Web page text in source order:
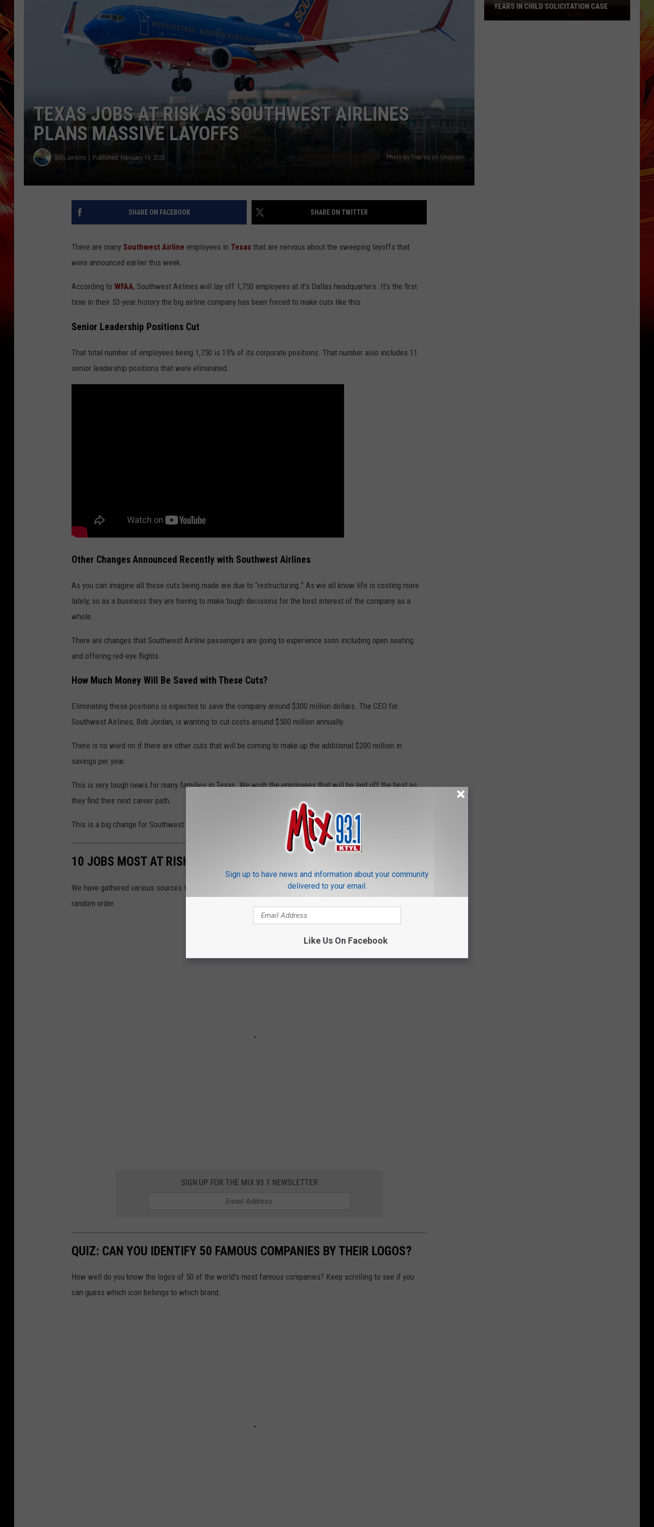
POPCRUSH NIGHTS
SARAH STRINGER
MIX 93-1 LOUNGE NEWS
TEXAS JOBS AT RISK AS SOUTHWEST AIRLINES
PLANS MASSIVE LAYOFFS
Billy Jenkins Published: February 19, 2025 Photo by Trac Vu on Unsplash
SHARE ON FACEBOOK SHARE ON TWITTER
There are many Southwest Airline employees in Texas that are nervous about the sweeping layoffs that
were announced earlier this week.
According to WFAA, Southwest Airlines will lay off 1,750 employees at it’s Dallas headquarters. It’s the first
time in their 53-year history the big airline company has been forced to make cuts like this.
Senior Leadership Positions Cut
That total number of employees being 1,750 is 15% of its corporate positions. That number also includes 11
senior leadership positions that were eliminated.
Other Changes Announced Recently with Southwest Airlines
As you can imagine all these cuts being made are due to “restructuring.” As we all know life is costing more
lately, so as a business they are having to make tough decisions for the best interest of the company as a
whole.
There are changes that Southwest Airline passengers are going to experience soon including open seating
and offering red-eye flights.
How Much Money Will Be Saved with These Cuts?
Eliminating these positions is expected to save the company around $300 million dollars. The CEO for
Southwest Airlines, Bob Jordan, is wanting to cut costs around $500 million annually.
There is no word on if there are other cuts that will be coming to make up the additional $200 million in
savings per year.
This is very tough news for many families in Texas. We wish the employees that will be laid off the best as
they find their next career path.
This is a big change for Southwest Airlines as they have never seen massive layoffs like this before.
10 JOBS MOST AT RISK FOR LAYOFFS IN 2025
We have gathered various sources to pinpoint which industries are at risk in 2025. These jobs are listed in
random order.
SIGN UP FOR THE MIX 93.1 NEWSLETTER
QUIZ: CAN YOU IDENTIFY 50 FAMOUS COMPANIES BY THEIR LOGOS?
How well do you know the logos of 50 of the world's most famous companies? Keep scrolling to see if you
can guess which icon belongs to which brand.
BEFORE OFFICER AMBUSH
Sign up to have news and information about your community
delivered to your email.
Like Us On Facebook